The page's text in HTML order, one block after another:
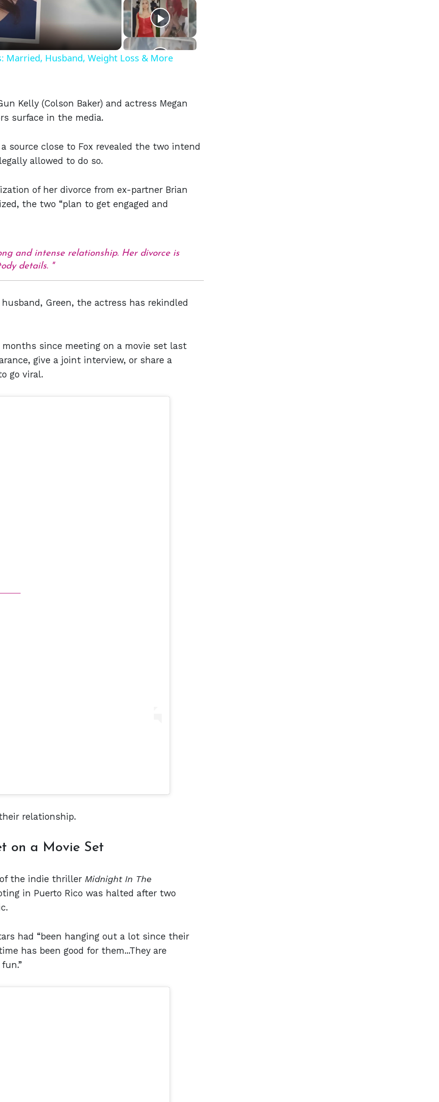
Married, Husband, Weight Loss & More
Kelly (Colson Baker) and actress Megan
surface in the media.
source close to Fox revealed the two intend
allowed to do so.
of her divorce from ex-partner Brian
the two “plan to get engaged and
and intense relationship. Her divorce is
details.
Green, the actress has rekindled
since meeting on a movie set last
give a joint interview, or share a
go viral.
relationship.
on a Movie Set
the indie thriller Midnight In The
in Puerto Rico was halted after two
had “been hanging out a lot since their
has been good for them...They are